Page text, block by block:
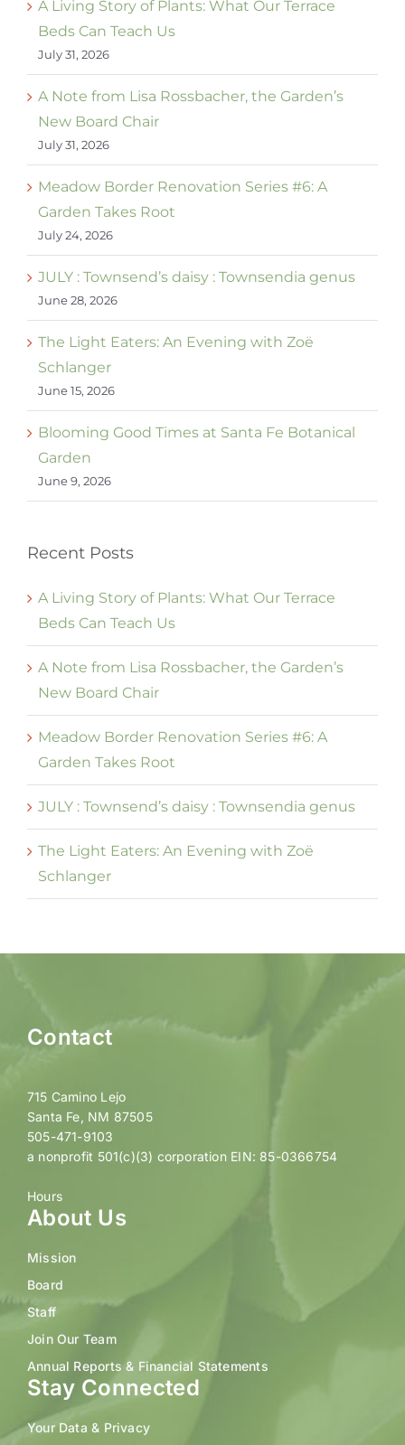
A Living Story of Plants: What Our Terrace
Beds Can Teach Us
July 31, 2026
A Note from Lisa Rossbacher, the Garden’s
New Board Chair
July 31, 2026
Meadow Border Renovation Series #6: A
Garden Takes Root
July 24, 2026
JULY : Townsend’s daisy : Townsendia genus
June 28, 2026
The Light Eaters: An Evening with Zoë
Schlanger
June 15, 2026
Blooming Good Times at Santa Fe Botanical
Garden
June 9, 2026
Recent Posts
A Living Story of Plants: What Our Terrace
Beds Can Teach Us
A Note from Lisa Rossbacher, the Garden’s
New Board Chair
Meadow Border Renovation Series #6: A
Garden Takes Root
JULY : Townsend’s daisy : Townsendia genus
The Light Eaters: An Evening with Zoë
Schlanger
Contact
715 Camino Lejo
Santa Fe, NM 87505
505-471-9103
a nonprofit 501(c)(3) corporation EIN: 85-0366754
Hours
About Us
Mission
Board
Staff
Join Our Team
Annual Reports & Financial Statements
Stay Connected
Your Data & Privacy